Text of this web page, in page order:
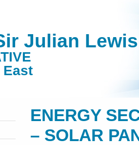
Julian
East
ENERGY
– SOLAR